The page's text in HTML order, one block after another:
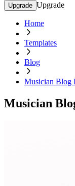
Upgrade Upgrade
Home
Templates
Blog
Musician Blog
Musician